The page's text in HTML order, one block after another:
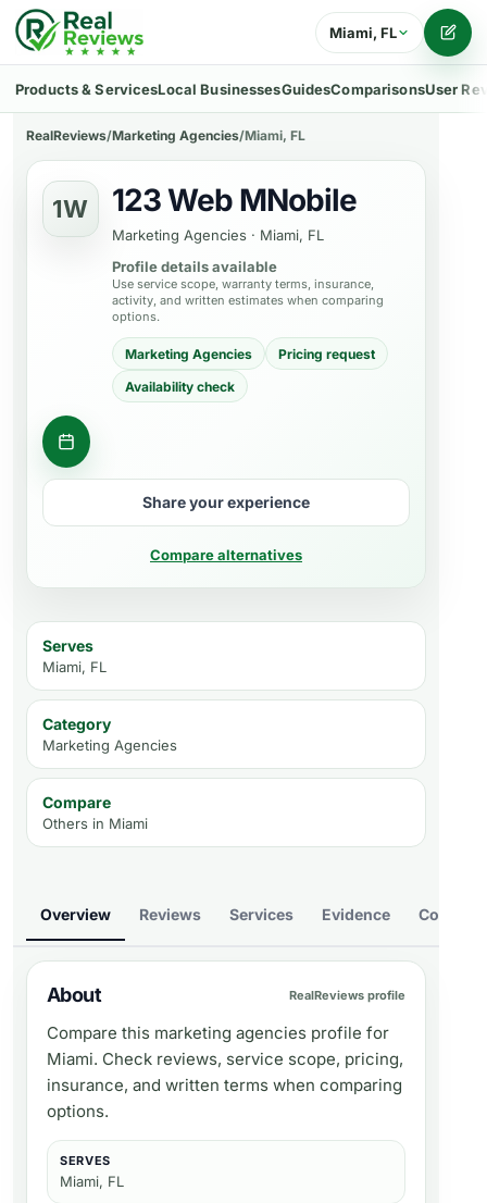
Miami, FL
Products & ServicesLocal BusinessesGuidesComparisonsUser
RealReviews/Marketing Agencies/Miami, FL
1W 123 Web MNobile
Marketing Agencies · Miami, FL
Profile details available
Use service scope, warranty terms, insurance,
activity, and written estimates when comparing
options.
Marketing Agencies
Pricing request
Availability check
Request consultation
Share your experience
Compare alternatives
Serves
Miami, FL
Category
Marketing Agencies
Compare
Others in Miami
Overview Reviews Services Evidence Compare
About RealReviews profile
Compare this marketing agencies profile for
Miami. Check reviews, service scope, pricing,
insurance, and written terms when comparing
options.
SERVES
Miami, FL